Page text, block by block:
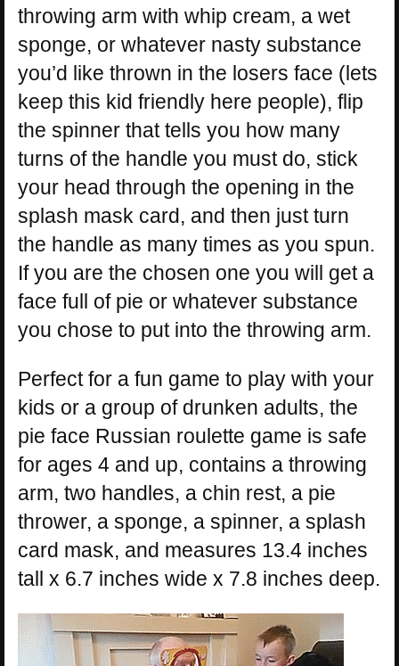
throwing arm with whip cream, a wet
sponge, or whatever nasty substance
you’d like thrown in the losers face (lets
keep this kid friendly here people), flip
the spinner that tells you how many
turns of the handle you must do, stick
your head through the opening in the
splash mask card, and then just turn
the handle as many times as you spun.
If you are the chosen one you will get a
face full of pie or whatever substance
you chose to put into the throwing arm.
Perfect for a fun game to play with your
kids or a group of drunken adults, the
pie face Russian roulette game is safe
for ages 4 and up, contains a throwing
arm, two handles, a chin rest, a pie
thrower, a sponge, a spinner, a splash
card mask, and measures 13.4 inches
tall x 6.7 inches wide x 7.8 inches deep.